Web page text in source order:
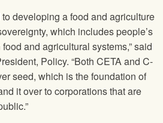
developing a food and agriculture
which includes people’s
and agricultural systems,” said
Policy. “Both CETA and C-
seed, which is the foundation of
it over to corporations that are